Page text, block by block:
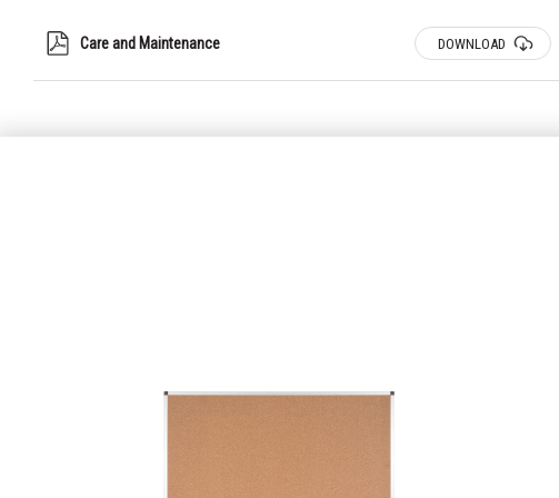
Care and Maintenance DOWNLOAD